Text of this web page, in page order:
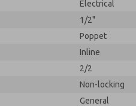
Electrical
1/2"
Poppet
Inline
2/2
Non-locking
General